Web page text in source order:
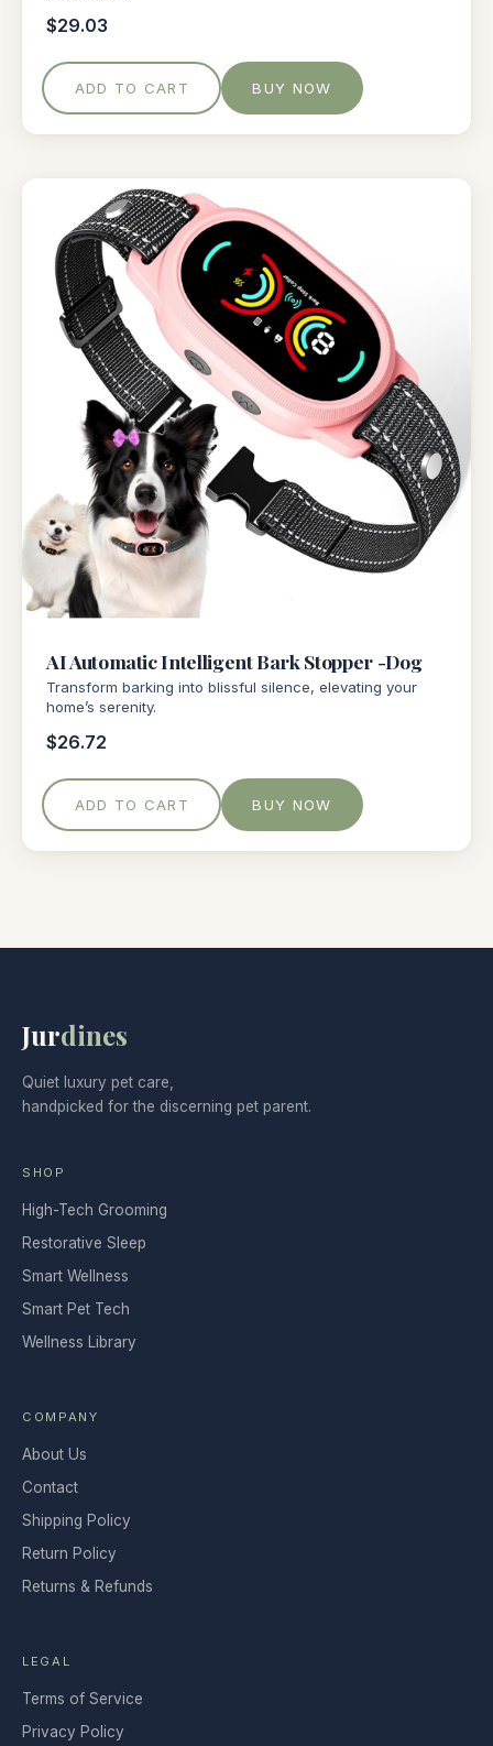
$29.03
ADD TO CART BUY NOW
AI Automatic Intelligent Bark Stopper -Dog
Transform barking into blissful silence, elevating your
home’s serenity.
$26.72
ADD TO CART BUY NOW
Jurdines
Quiet luxury pet care,
handpicked for the discerning pet parent.
SHOP
High-Tech Grooming
Restorative Sleep
Smart Wellness
Smart Pet Tech
Wellness Library
COMPANY
About Us
Contact
Shipping Policy
Return Policy
Returns & Refunds
LEGAL
Terms of Service
Privacy Policy